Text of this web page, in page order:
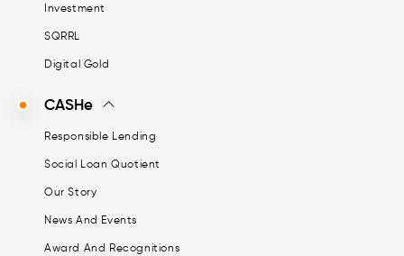
Investment
SQRRL
Digital Gold
CASHe
Responsible Lending
Social Loan Quotient
Our Story
News And Events
Award And Recognitions